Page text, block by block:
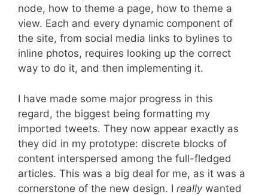
node, how to theme a page, how to theme a
view. Each and every dynamic component of
the site, from social media links to bylines to
inline photos, requires looking up the correct
way to do it, and then implementing it.
I have made some major progress in this
regard, the biggest being formatting my
imported tweets. They now appear exactly as
they did in my prototype: discrete blocks of
content interspersed among the full-fledged
articles. This was a big deal for me, as it was a
cornerstone of the new design. I reallywanted